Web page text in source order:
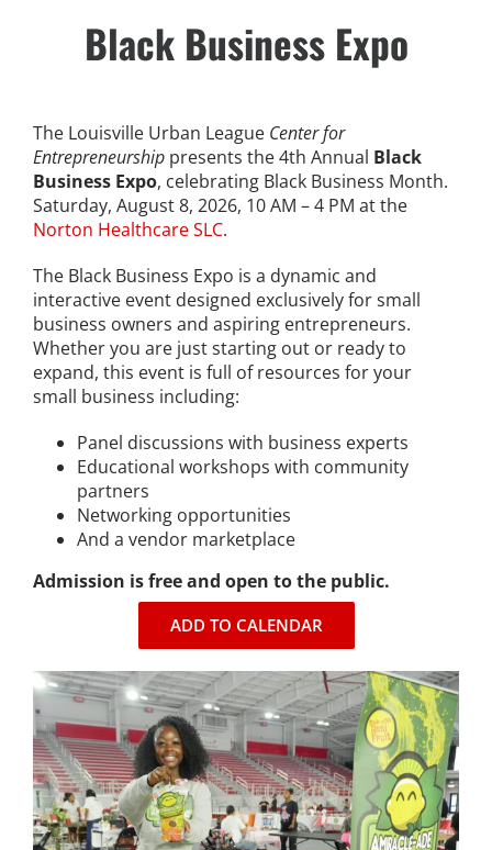
Black Business Expo
The Louisville Urban League Center for
Entrepreneurshippresents the 4th Annual Black
Business Expo, celebrating Black Business Month.
Saturday, August 8, 2026, 10 AM – 4 PM at the
Norton Healthcare SLC.
The Black Business Expo is a dynamic and
interactive event designed exclusively for small
business owners and aspiring entrepreneurs.
Whether you are just starting out or ready to
expand, this event is full of resources for your
small business including:
Panel discussions with business experts
Educational workshops with community
partners
Networking opportunities
And a vendor marketplace
Admission is free and open to the public.
ADD TO CALENDAR
jobs
Center for Workforce Development
Kentuckiana Builds
Urban Seniors Jobs Program
justice
Advocacy & Initiatives
Expungement Program
VOTE | The Power Shift
Youth Education Programs
Intensive Tutoring
health